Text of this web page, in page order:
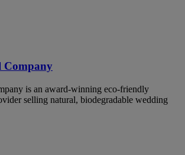
Company
is an award-winning eco-friendly
selling natural, biodegradable wedding